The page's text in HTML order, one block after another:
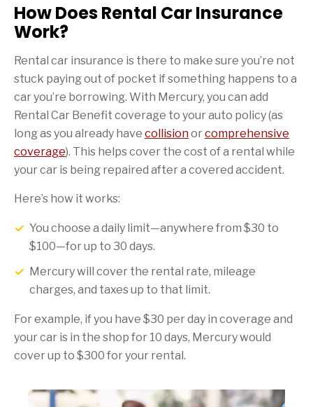
How Does Rental Car Insurance
Work?
Rental car insurance is there to make sure you’re not
stuck paying out of pocket if something happens to a
car you’re borrowing. With Mercury, you can add
Rental Car Benefit coverage to your auto policy (as
long as you already have collisionorcomprehensive
coverage). This helps cover the cost of a rental while
your car is being repaired after a covered accident.
Here’s how it works:
You choose a daily limit—anywhere from $30 to
$100—for up to 30 days.
Mercury will cover the rental rate, mileage
charges, and taxes up to that limit.
For example, if you have $30 per day in coverage and
your car is in the shop for 10 days, Mercury would
cover up to $300 for your rental.